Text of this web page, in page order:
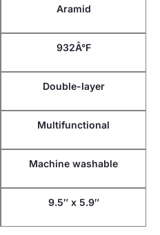
Aramid
932Â°F
Double-layer
Multifunctional
Machine washable
9.5″ x 5.9″